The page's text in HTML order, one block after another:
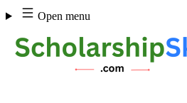
Skip
to
content
Open menu